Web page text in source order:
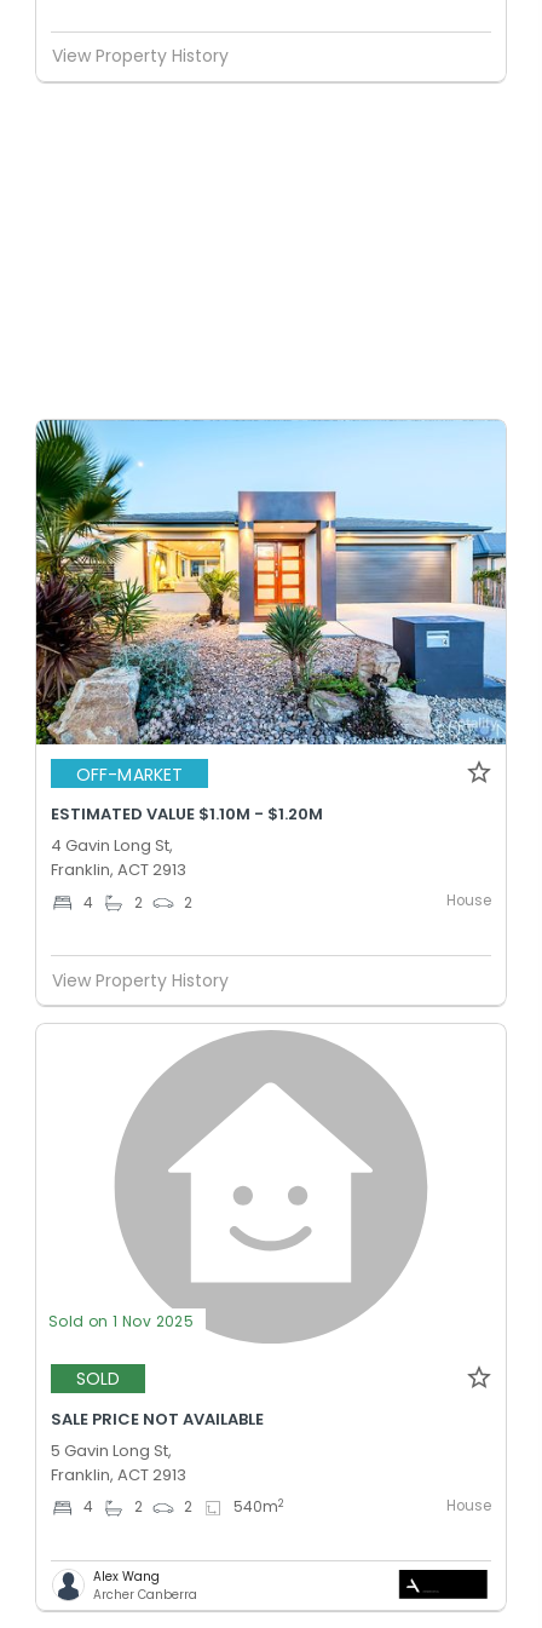
View Property History
OFF-MARKET
ESTIMATED VALUE $1.10M - $1.20M
4 Gavin Long St,
Franklin, ACT 2913
4 2 2 House
View Property History
Sold on 1 Nov 2025
SOLD
SALE PRICE NOT AVAILABLE
5 Gavin Long St,
Franklin, ACT 2913
4 2 2 540m2 House
Alex Wang
Archer Canberra